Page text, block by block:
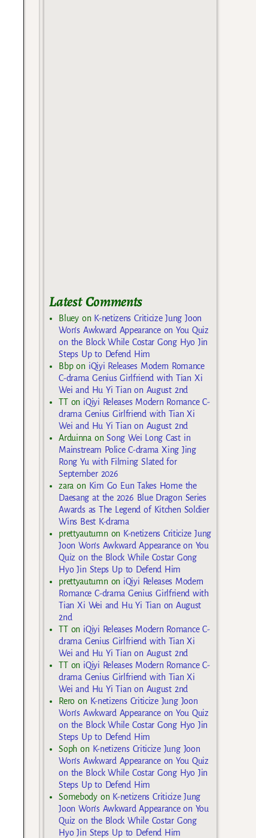
Latest Comments
Blueyon K-netizens Criticize Jung Joon
Won’s Awkward Appearance on You Quiz
on the Block While Costar Gong Hyo Jin
Steps Up to Defend Him
Bbpon iQiyi Releases Modern Romance
C-drama Genius Girlfriend with Tian Xi
Wei and Hu Yi Tian on August 2nd
TTon iQiyi Releases Modern Romance C-
drama Genius Girlfriend with Tian Xi
Wei and Hu Yi Tian on August 2nd
Arduinna onSong Wei Long Cast in
Mainstream Police C-drama Xing Jing
Rong Yu with Filming Slated for
September 2026
zara on Kim Go Eun Takes Home the
Daesang at the 2026 Blue Dragon Series
Awards as The Legend of Kitchen Soldier
Wins Best K-drama
prettyautumn on K-netizens Criticize Jung
Joon Won’s Awkward Appearance on You
Quiz on the Block While Costar Gong
Hyo Jin Steps Up to Defend Him
prettyautumn on iQiyi Releases Modern
Romance C-drama Genius Girlfriend with
Tian Xi Wei and Hu Yi Tian on August
2nd
TTon iQiyi Releases Modern Romance C-
drama Genius Girlfriend with Tian Xi
Wei and Hu Yi Tian on August 2nd
TTon iQiyi Releases Modern Romance C-
drama Genius Girlfriend with Tian Xi
Wei and Hu Yi Tian on August 2nd
Rero on K-netizens Criticize Jung Joon
Won’s Awkward Appearance on You Quiz
on the Block While Costar Gong Hyo Jin
Steps Up to Defend Him
Soph on K-netizens Criticize Jung Joon
Won’s Awkward Appearance on You Quiz
on the Block While Costar Gong Hyo Jin
Steps Up to Defend Him
Somebodyon K-netizens Criticize Jung
Joon Won’s Awkward Appearance on You
Quiz on the Block While Costar Gong
Hyo Jin Steps Up to Defend Him